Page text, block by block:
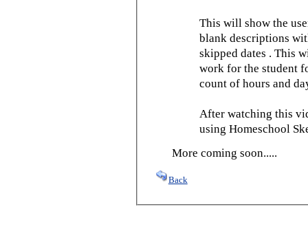
This will show the
blank descriptions
skipped dates . This
work for the student
count of hours and
After watching this
using Homeschool
More coming soon.....
Back